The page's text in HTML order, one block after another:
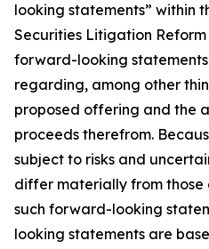
looking statements” within
Securities Litigation Reform
forward-looking
regarding, among other
proposed offering and the
proceeds therefrom.
subject to risks and
differ materially from those
such forward-looking
looking statements are